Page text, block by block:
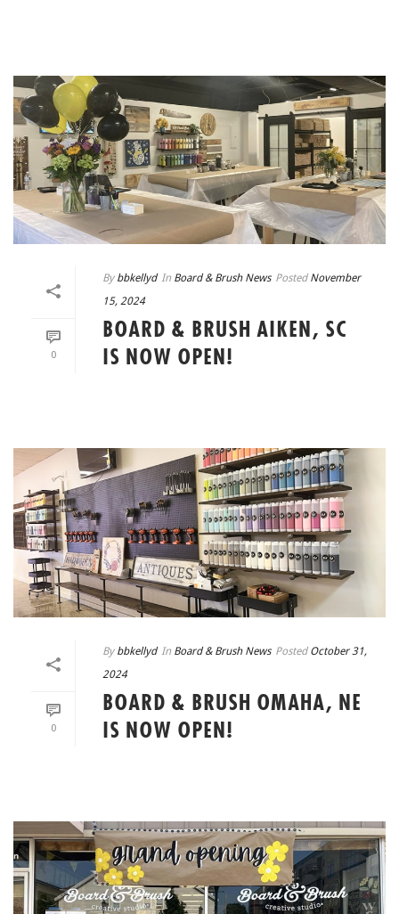
0
By bbkellyd In Board & Brush News Posted November
15, 2024
BOARD & BRUSH AIKEN, SC
IS NOW OPEN!
0
By bbkellyd In Board & Brush News Posted October 31,
2024
BOARD & BRUSH OMAHA, NE
IS NOW OPEN!